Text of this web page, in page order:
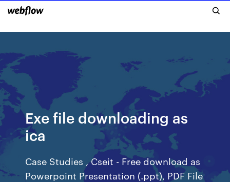
Exe file downloading as
ica
Case Studies , Cseit - Free download as
Powerpoint Presentation (.ppt), PDF File